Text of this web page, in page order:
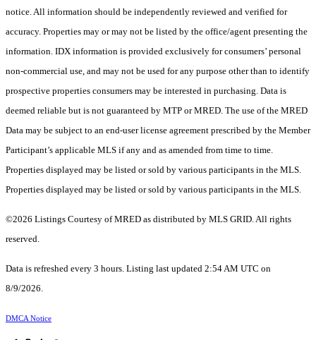
notice. All information should be independently reviewed and verified for
accuracy. Properties may or may not be listed by the office/agent presenting the
information. IDX information is provided exclusively for consumers’ personal
non-commercial use, and may not be used for any purpose other than to identify
prospective properties consumers may be interested in purchasing. Data is
deemed reliable but is not guaranteed by MTP or MRED. The use of the MRED
Data may be subject to an end-user license agreement prescribed by the Member
Participant’s applicable MLS if any and as amended from time to time.
Properties displayed may be listed or sold by various participants in the MLS.
Properties displayed may be listed or sold by various participants in the MLS.
©2026 Listings Courtesy of MRED as distributed by MLS GRID. All rights
reserved.
Data is refreshed every 3 hours. Listing last updated 2:54 AM UTC on
8/9/2026.
DMCA Notice